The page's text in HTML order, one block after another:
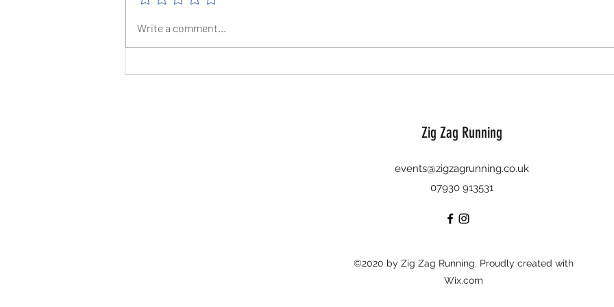
The Christmas Canter - 16/12/23
Write a comment...
Zig Zag Running
events@zigzagrunning.co.uk
07930 913531
©2020 by Zig Zag Running. Proudly created with
Wix.com